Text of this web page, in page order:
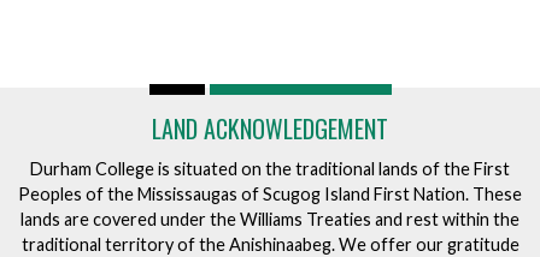
LAND ACKNOWLEDGEMENT
Durham College is situated on the traditional lands of the First
Peoples of the Mississaugas of Scugog Island First Nation. These
lands are covered under the Williams Treaties and rest within the
traditional territory of the Anishinaabeg. We offer our gratitude